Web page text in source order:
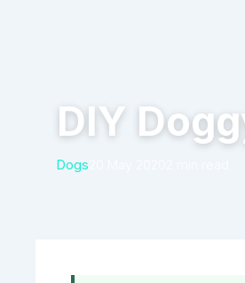
DIY
Dogs